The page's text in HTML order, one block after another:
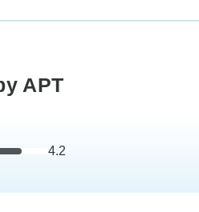
APT
4.2